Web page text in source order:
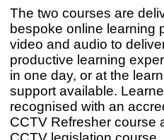
The two courses are
bespoke online learning
video and audio to
productive learning
in one day, or at the
support available.
recognised with an
CCTV Refresher course